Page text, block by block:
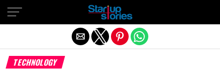
TECHNOLOGY
Exit mobile version